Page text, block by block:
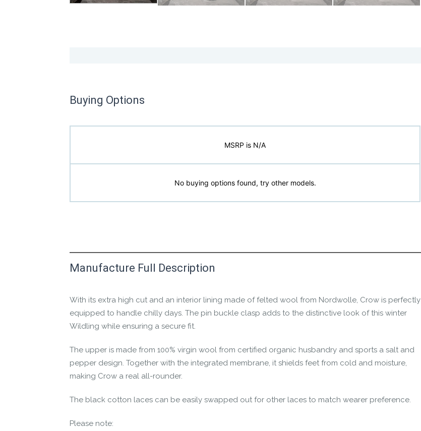
Buying Options
MSRP is N/A
No buying options found, try other models.
Manufacture Full Description
With its extra high cut and an interior lining made of felted wool from Nordwolle, Crow is perfectly
equipped to handle chilly days. The pin buckle clasp adds to the distinctive look of this winter
Wildling while ensuring a secure fit.
The upper is made from 100% virgin wool from certified organic husbandry and sports a salt and
pepper design. Together with the integrated membrane, it shields feet from cold and moisture,
making Crow a real all-rounder.
The black cotton laces can be easily swapped out for other laces to match wearer preference.
Please note:
This product has yet to be reviewed by the Happy Barefoot team.
Contact us form